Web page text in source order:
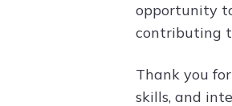
opportunity
contributing
Thank you
skills, and